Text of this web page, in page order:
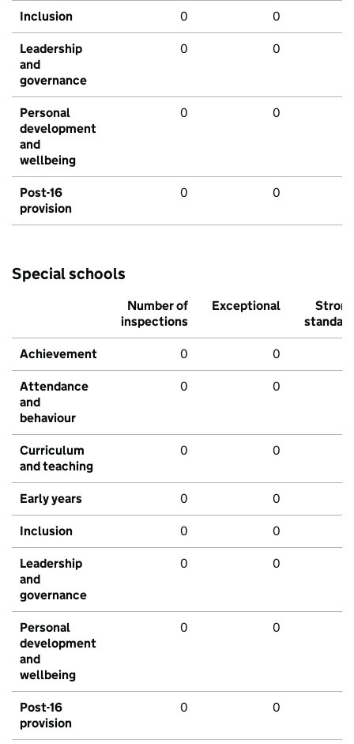
Inclusion 0 0
Leadership
and
governance
0 0
Personal
development
and
wellbeing
0 0
Post-16
provision
0 0
Special schools
Number of
inspections
Exceptional
Strong
standard
Achievement 0 0
Attendance
and
behaviour
0 0
Curriculum
and teaching
0 0
Early years 0 0
Inclusion 0 0
Leadership
and
governance
0 0
Personal
development
and
wellbeing
0 0
Post-16
provision
0 0